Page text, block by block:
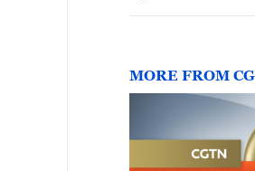
MORE FROM